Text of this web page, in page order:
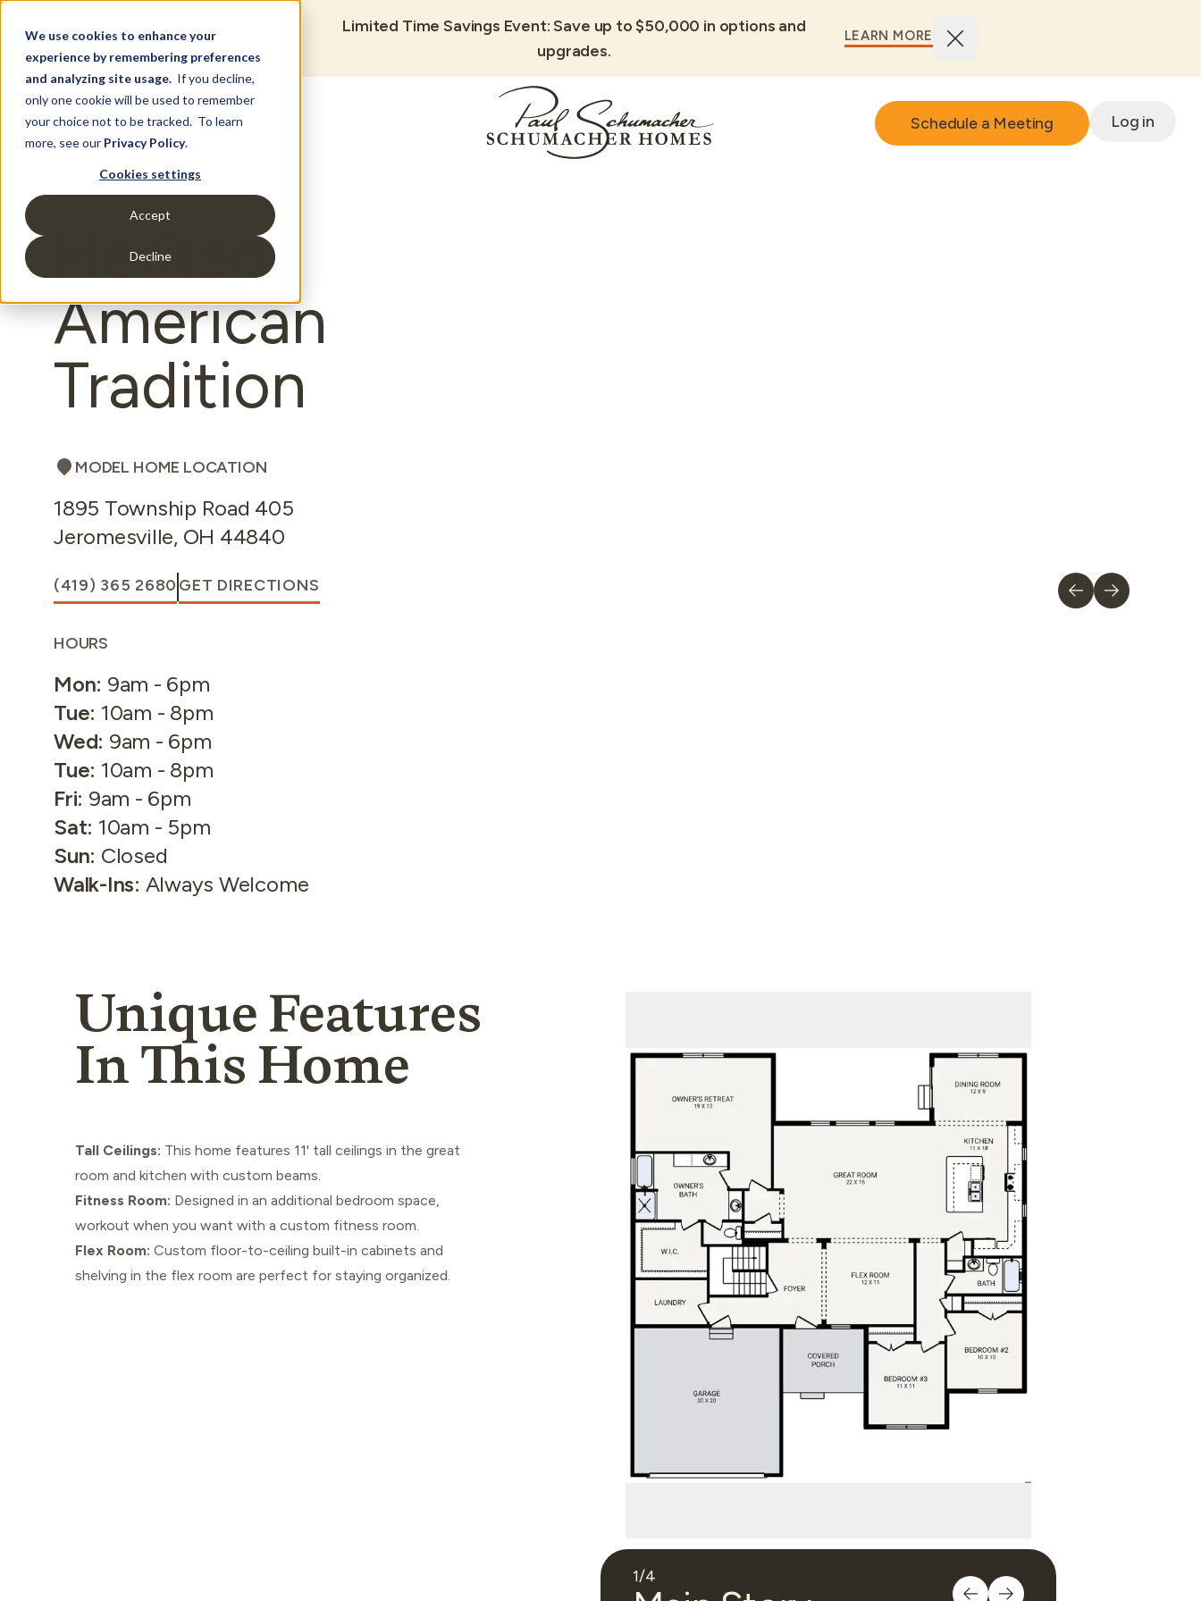
We use cookies to enhance your
experience by remembering preferences
and analyzing site usage. If you decline,
only one cookie will be used to remember
your choice not to be tracked. To learn
more, see our Privacy Policy.
Cookies settings
Accept
Decline
Limited Time Savings Event: Save up to $50,000 in options and
upgrades.
LEARN MORE
Set Build Location Schedule a Meeting Log in
Heritage
American
Tradition
MODEL HOME LOCATION
1895 Township Road 405
Jeromesville, OH 44840
(419) 365 2680 GET DIRECTIONS
HOURS
Mon: 9am - 6pm
Tue: 10am - 8pm
Wed: 9am - 6pm
Tue: 10am - 8pm
Fri: 9am - 6pm
Sat: 10am - 5pm
Sun: Closed
Walk-Ins: Always Welcome
Unique Features
In This Home
Tall Ceilings: This home features 11' tall ceilings in the great
room and kitchen with custom beams.
Fitness Room: Designed in an additional bedroom space,
workout when you want with a custom fitness room.
Flex Room: Custom floor-to-ceiling built-in cabinets and
shelving in the flex room are perfect for staying organized.
1/4